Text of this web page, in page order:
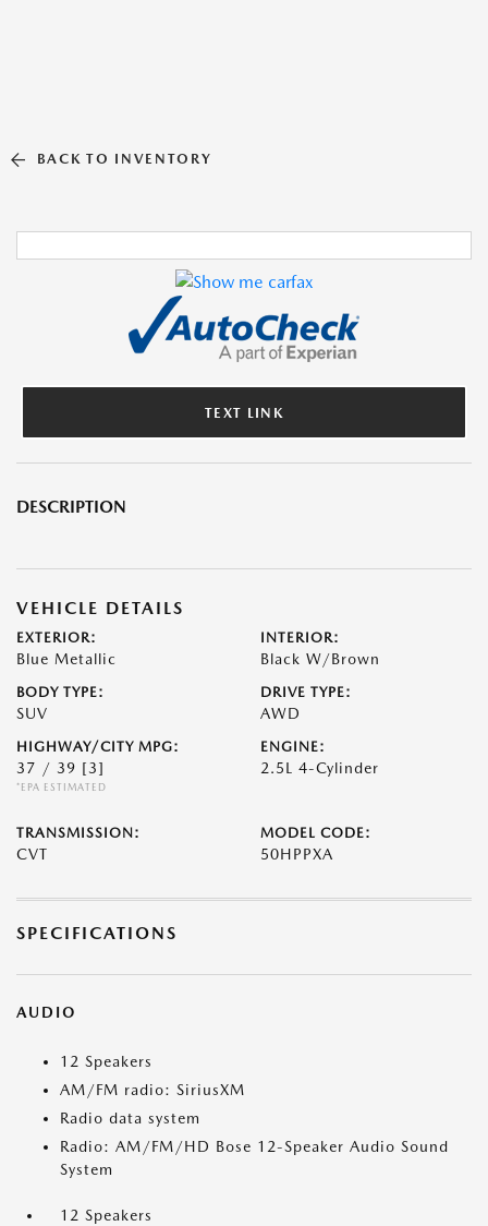
BACK TO INVENTORY
TEXT LINK
DESCRIPTION
VEHICLE DETAILS
EXTERIOR:
Blue Metallic
INTERIOR:
Black W/Brown
BODY TYPE:
SUV
DRIVE TYPE:
AWD
HIGHWAY/CITY MPG:
37 / 39 [3]
*EPA ESTIMATED
ENGINE:
2.5L 4-Cylinder
TRANSMISSION:
CVT
MODEL CODE:
50HPPXA
SPECIFICATIONS
AUDIO
12 Speakers
AM/FM radio: SiriusXM
Radio data system
Radio: AM/FM/HD Bose 12-Speaker Audio Sound
System
12 Speakers